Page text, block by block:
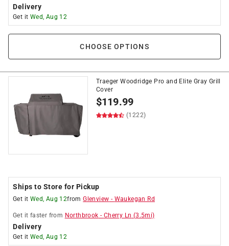
Delivery
Get it Wed, Aug 12
CHOOSE OPTIONS
Traeger Woodridge Pro and Elite Gray Grill
Cover
$119.99
(1222)
Ships to Store for Pickup
Get it Wed, Aug 12fromGlenview - Waukegan Rd
Get it faster from Northbrook - Cherry Ln (3.5mi)
Delivery
Get it Wed, Aug 12